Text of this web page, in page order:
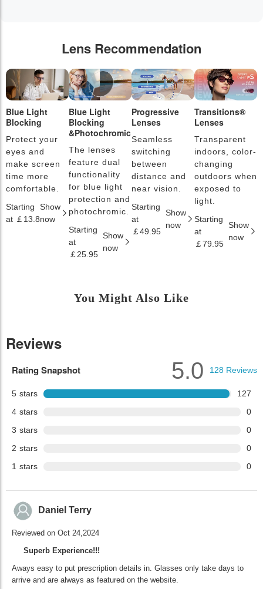
Lens Recommendation
Blue Light
Blocking
Protect your
eyes and
make screen
time more
comfortable.
Starting
at ￡13.8
Show
now
Blue Light
Blocking
&Photochromic
The lenses
feature dual
functionality
for blue light
protection and
photochromic.
Starting
at
￡25.95
Show
now
Progressive
Lenses
Seamless
switching
between
distance and
near vision.
Starting
at
￡49.95
Show
now
Transitions®
Lenses
Transparent
indoors, color-
changing
outdoors when
exposed to
light.
Starting
at
￡79.95
Show
now
You Might Also Like
Reviews
Rating Snapshot
5 stars
127
4 stars
0
3 stars
0
2 stars
0
1 stars 0
5.0 128 Reviews
Daniel Terry
Reviewed on Oct 24,2024
Superb Experience!!!
Aways easy to put prescription details in. Glasses only take days to
arrive and are always as featured on the website.